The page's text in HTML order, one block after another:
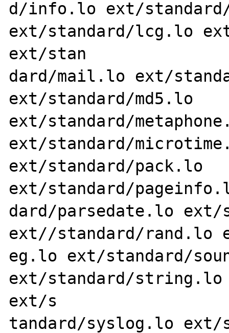
d/info.lo ext/
ext/standard/lcg.lo
ext/stan
dard/mail.lo ext/
ext/standard/md5.lo
ext/standard/
ext/standard/
ext/standard/pack.lo
ext/standard/
dard/parsedate.lo
ext//standard/rand.lo
eg.lo ext/standard/
ext/standard/string.lo
ext/s
tandard/syslog.lo ext/